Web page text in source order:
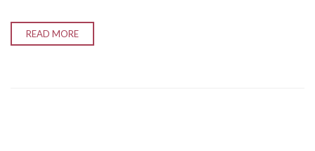
READ MORE